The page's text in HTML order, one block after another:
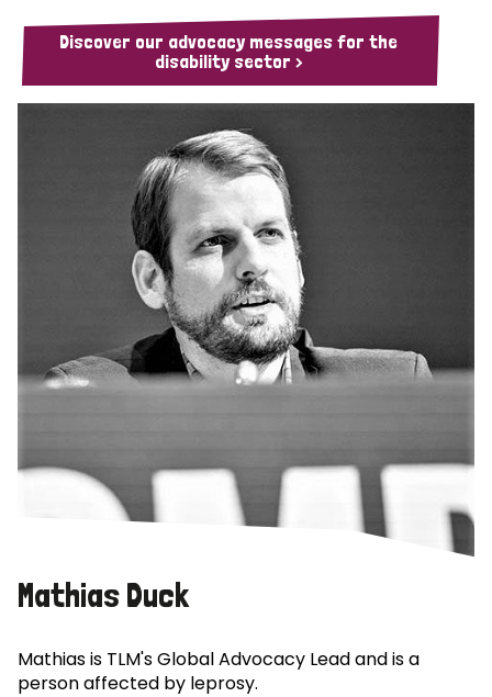
Discover our advocacy messages for the
disability sector >
Mathias Duck
Mathias is TLM's Global Advocacy Lead and is a
person affected by leprosy.